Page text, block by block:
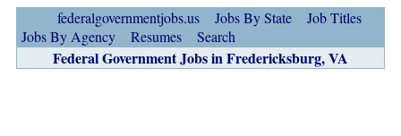
federalgovernmentjobs.us Jobs By State
Job Titles
Jobs By Agency
Resumes Search
Federal Government Jobs in Fredericksburg, VA